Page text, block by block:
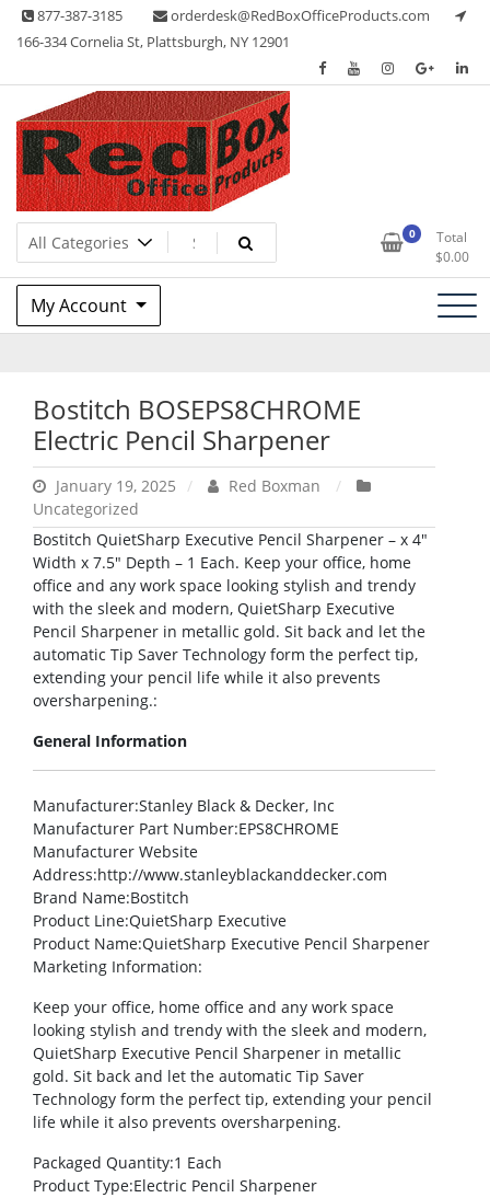
Skip 877-387-3185
orderdesk@RedBoxOfficeProducts.com
166-334 Cornelia St, Plattsburgh, NY 12901
Red Box Office Products
Lots of Office Supplies 0
Total
$0.00
My Account
Bostitch BOSEPS8CHROME
Electric Pencil Sharpener
January 19, 2025
Red Boxman
Uncategorized
Bostitch QuietSharp Executive Pencil Sharpener – x 4″
Width x 7.5″ Depth – 1 Each. Keep your office, home
office and any work space looking stylish and trendy
with the sleek and modern, QuietSharp Executive
Pencil Sharpener in metallic gold. Sit back and let the
automatic Tip Saver Technology form the perfect tip,
extending your pencil life while it also prevents
oversharpening.:
General Information
Manufacturer:Stanley Black & Decker, Inc
Manufacturer Part Number:EPS8CHROME
Manufacturer Website
Address:http://www.stanleyblackanddecker.com
Brand Name:Bostitch
Product Line:QuietSharp Executive
Product Name:QuietSharp Executive Pencil Sharpener
Marketing Information:
Keep your office, home office and any work space
looking stylish and trendy with the sleek and modern,
QuietSharp Executive Pencil Sharpener in metallic
gold. Sit back and let the automatic Tip Saver
Technology form the perfect tip, extending your pencil
life while it also prevents oversharpening.
Packaged Quantity:1 Each
Product Type:Electric Pencil Sharpener